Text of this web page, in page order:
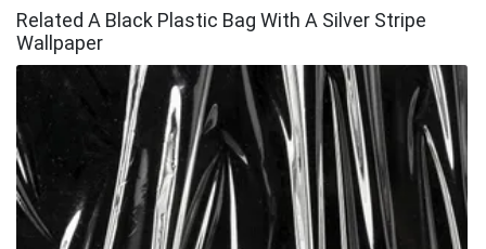
Related A Black Plastic Bag With A Silver Stripe
Wallpaper